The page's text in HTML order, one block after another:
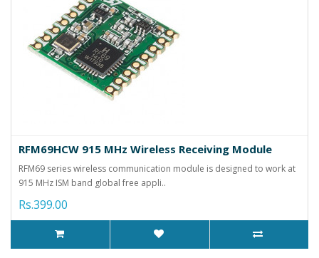
RFM69HCW 915 MHz Wireless Receiving Module
RFM69 series wireless communication module is designed to work at
915 MHz ISM band global free appli..
Rs.399.00